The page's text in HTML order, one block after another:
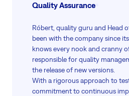
Quality Assurance
Róbert, quality guru and Head
been with the company since
knows every nook and cranny
responsible for quality
the release of new versions.
With a rigorous approach to
commitment to continuous